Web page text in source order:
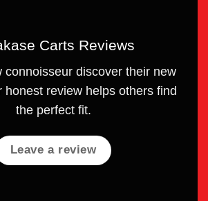
Carts Reviews
connoisseur discover their new
honest review helps others find
the perfect fit.
Leave a review